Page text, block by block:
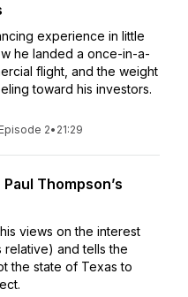
experience in little
he landed a once-in-a-
flight, and the weight
toward his investors.
Episode 2• 21:29
Thompson’s
views on the interest
relative) and tells the
the state of Texas to